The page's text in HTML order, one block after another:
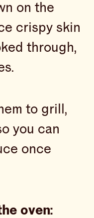
on the
crispy skin
through,
to grill,
you can
once
oven: